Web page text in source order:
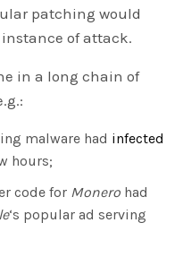
patching would
of attack.
in a long chain of
malware had infected
hours;
code for Monero had
‘s popular ad serving